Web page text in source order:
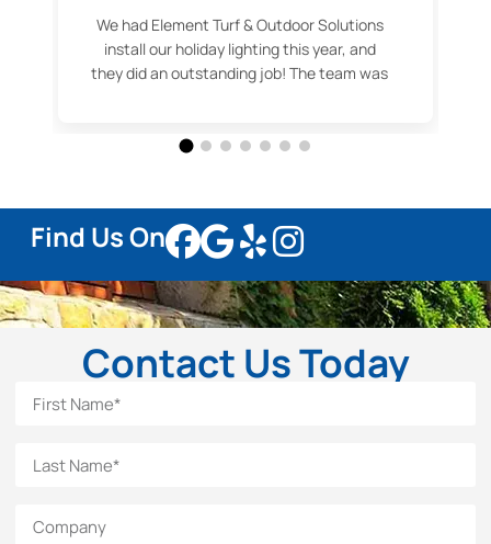
We had Element Turf & Outdoor Solutions
install our holiday lighting this year, and
they did an outstanding job! The team was
fantastic — even better than we imagined.
Find Us On
Contact Us Today